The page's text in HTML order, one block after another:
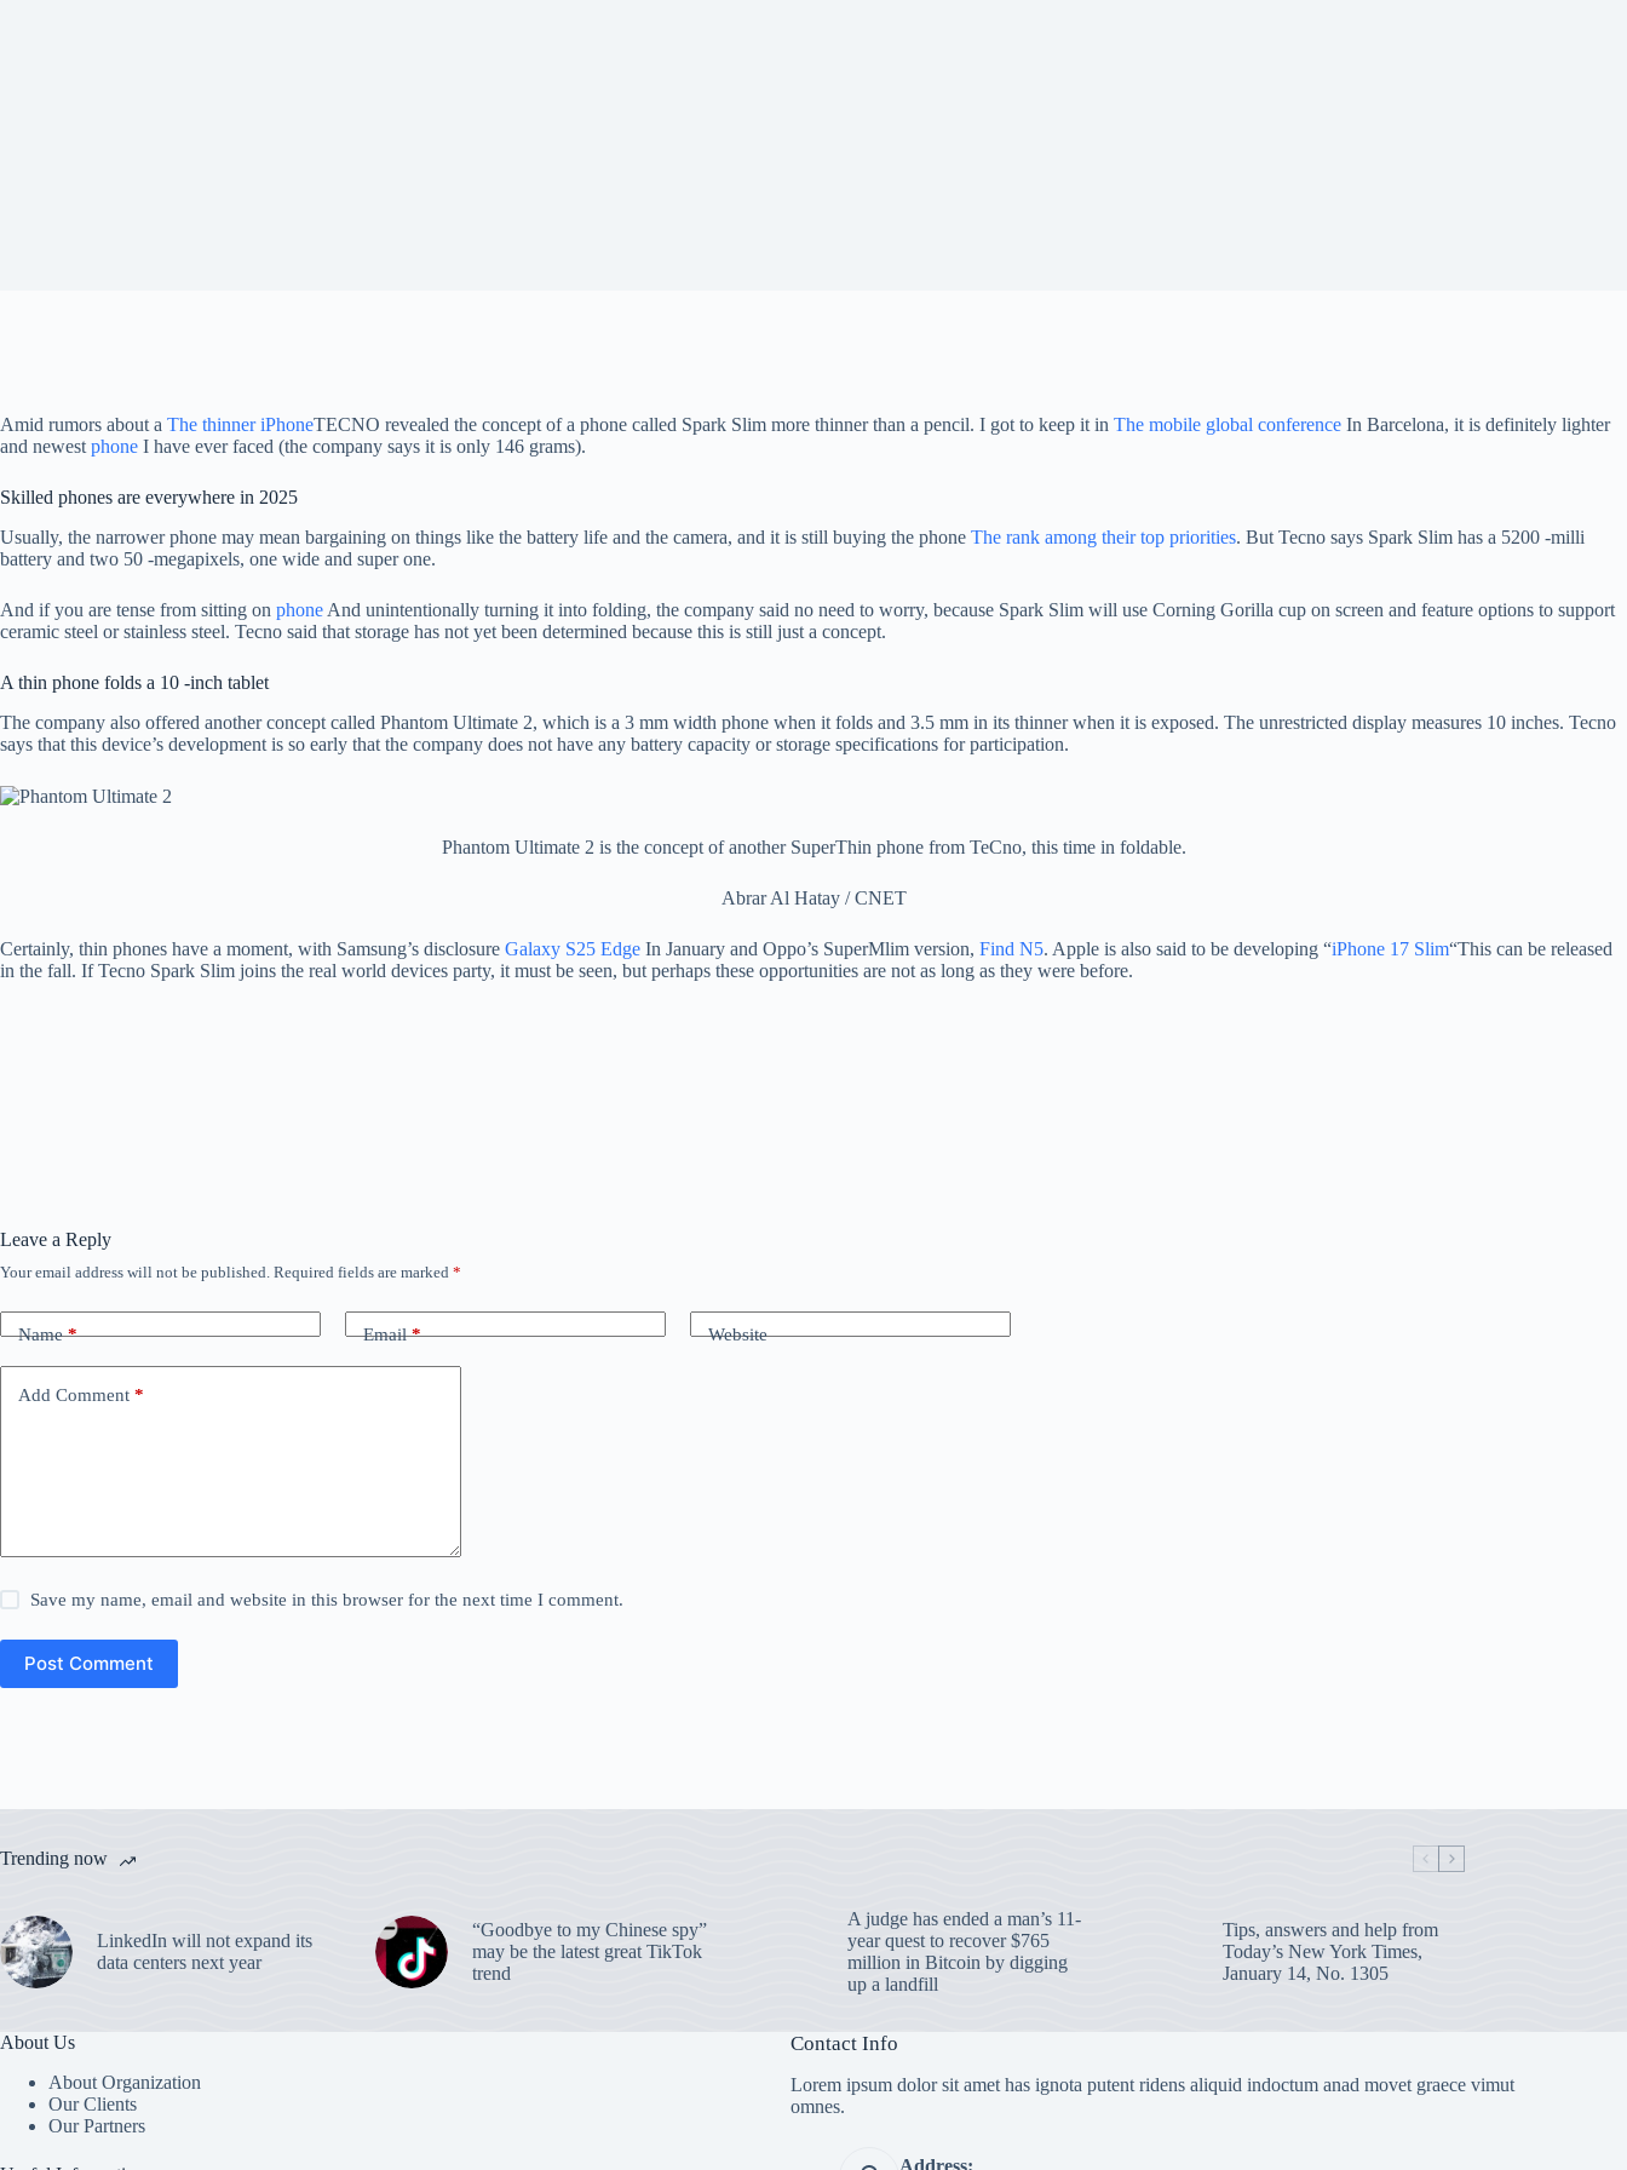
Amid rumors about a The thinner iPhoneTECNO revealed the concept of a phone called Spark Slim more thinner than a pencil. I got to keep it in The mobile global conference In Barcelona, ​​it is definitely lighter
and newest phone I have ever faced (the company says it is only 146 grams).
Skilled phones are everywhere in 2025
Usually, the narrower phone may mean bargaining on things like the battery life and the camera, and it is still buying the phone The rank among their top priorities. But Tecno says Spark Slim has a 5200 -milli
battery and two 50 -megapixels, one wide and super one.
And if you are tense from sitting on phone And unintentionally turning it into folding, the company said no need to worry, because Spark Slim will use Corning Gorilla cup on screen and feature options to support
ceramic steel or stainless steel. Tecno said that storage has not yet been determined because this is still just a concept.
A thin phone folds a 10 -inch tablet
The company also offered another concept called Phantom Ultimate 2, which is a 3 mm width phone when it folds and 3.5 mm in its thinner when it is exposed. The unrestricted display measures 10 inches. Tecno
says that this device’s development is so early that the company does not have any battery capacity or storage specifications for participation.
Phantom Ultimate 2 is the concept of another SuperThin phone from TeCno, this time in foldable.
Abrar Al Hatay / CNET
Certainly, thin phones have a moment, with Samsung’s disclosure Galaxy S25 Edge In January and Oppo’s SuperMlim version, Find N5. Apple is also said to be developing “iPhone 17 Slim“This can be released
in the fall. If Tecno Spark Slim joins the real world devices party, it must be seen, but perhaps these opportunities are not as long as they were before.
Leave a Reply
Your email address will not be published. Required fields are marked *
Name* Email* Website
Add Comment *
Save my name, email and website in this browser for the next time I comment.
Post Comment
Trending now
LinkedIn will not expand its
data centers next year
“Goodbye to my Chinese spy”
may be the latest great TikTok
trend
A judge has ended a man’s 11-
year quest to recover $765
million in Bitcoin by digging
up a landfill
Tips, answers and help from
Today’s New York Times,
January 14, No. 1305
About Us
About Organization
Our Clients
Our Partners
Contact Info
Lorem ipsum dolor sit amet has ignota putent ridens aliquid indoctum anad movet graece vimut
omnes.
Address: